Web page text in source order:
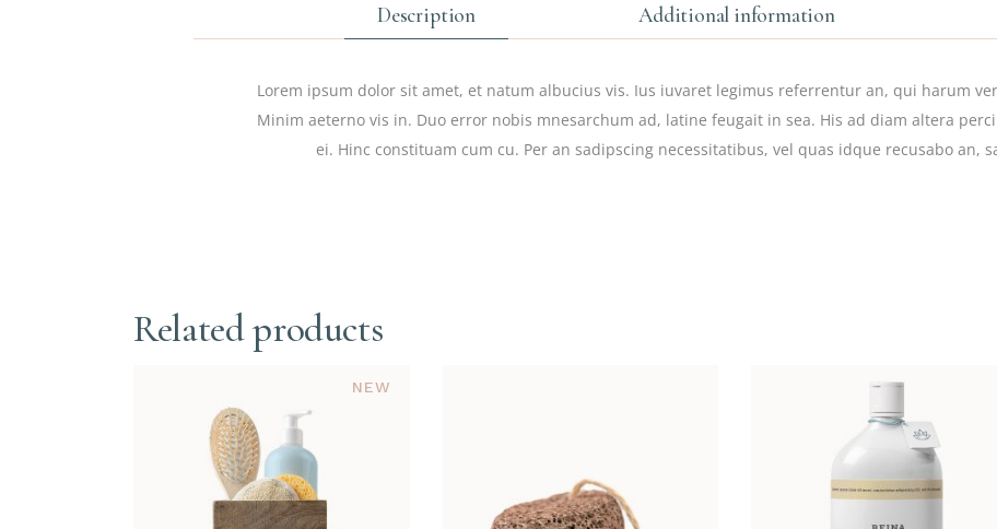
Description Additional information
Lorem ipsum dolor sit amet, et natum albucius vis. Ius iuvaret legimus referrentur an, qui harum
Minim aeterno vis in. Duo error nobis mnesarchum ad, latine feugait in sea. His ad diam altera
ei. Hinc constituam cum cu. Per an sadipscing necessitatibus, vel quas idque recusabo an,
Related products
NEW